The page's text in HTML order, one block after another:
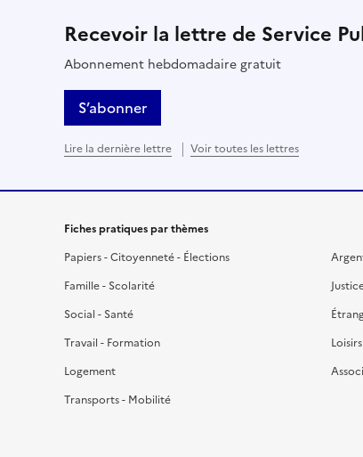
Recevoir la lettre de Service
Abonnement hebdomadaire gratuit
S’abonner
Lire la dernière lettre Voir toutes les lettres
Fiches pratiques par thèmes
Papiers - Citoyenneté - Élections
Famille - Scolarité
Social - Santé
Travail - Formation
Logement
Transports - Mobilité